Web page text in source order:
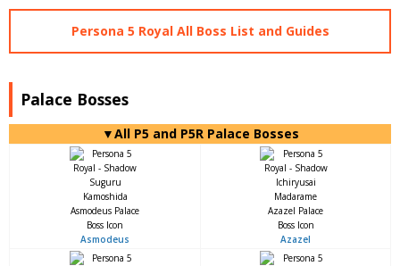
Persona 5 Royal All Boss List and Guides
Palace Bosses
▼All P5 and P5R Palace Bosses
Asmodeus Azazel